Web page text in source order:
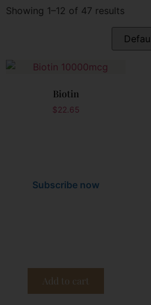
Showing 1–12 of 47 results
Biotin
$22.65
Subscribe now
Add to cart